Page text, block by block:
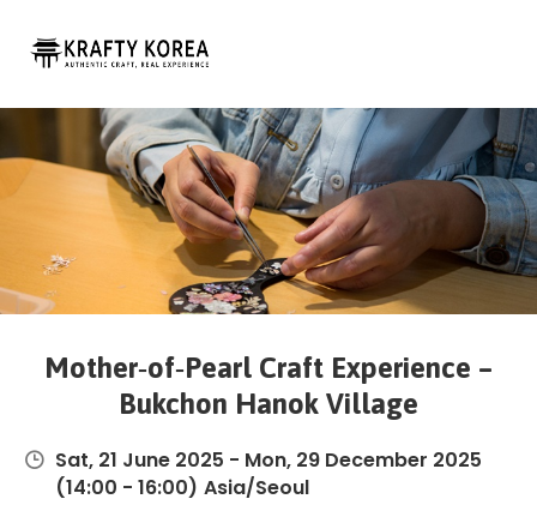
Custom
Contact
Mother‑of‑Pearl Craft Experience –
Bukchon Hanok Village
Sat, 21 June 2025 - Mon, 29 December 2025
(14:00 - 16:00) Asia/Seoul